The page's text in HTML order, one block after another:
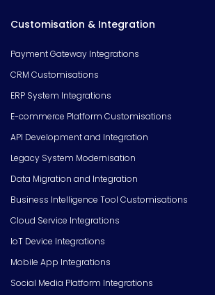
Customisation & Integration
Payment Gateway Integrations
CRM Customisations
ERP System Integrations
E-commerce Platform Customisations
API Development and Integration
Legacy System Modernisation
Data Migration and Integration
Business Intelligence Tool Customisations
Cloud Service Integrations
IoT Device Integrations
Mobile App Integrations
Social Media Platform Integrations